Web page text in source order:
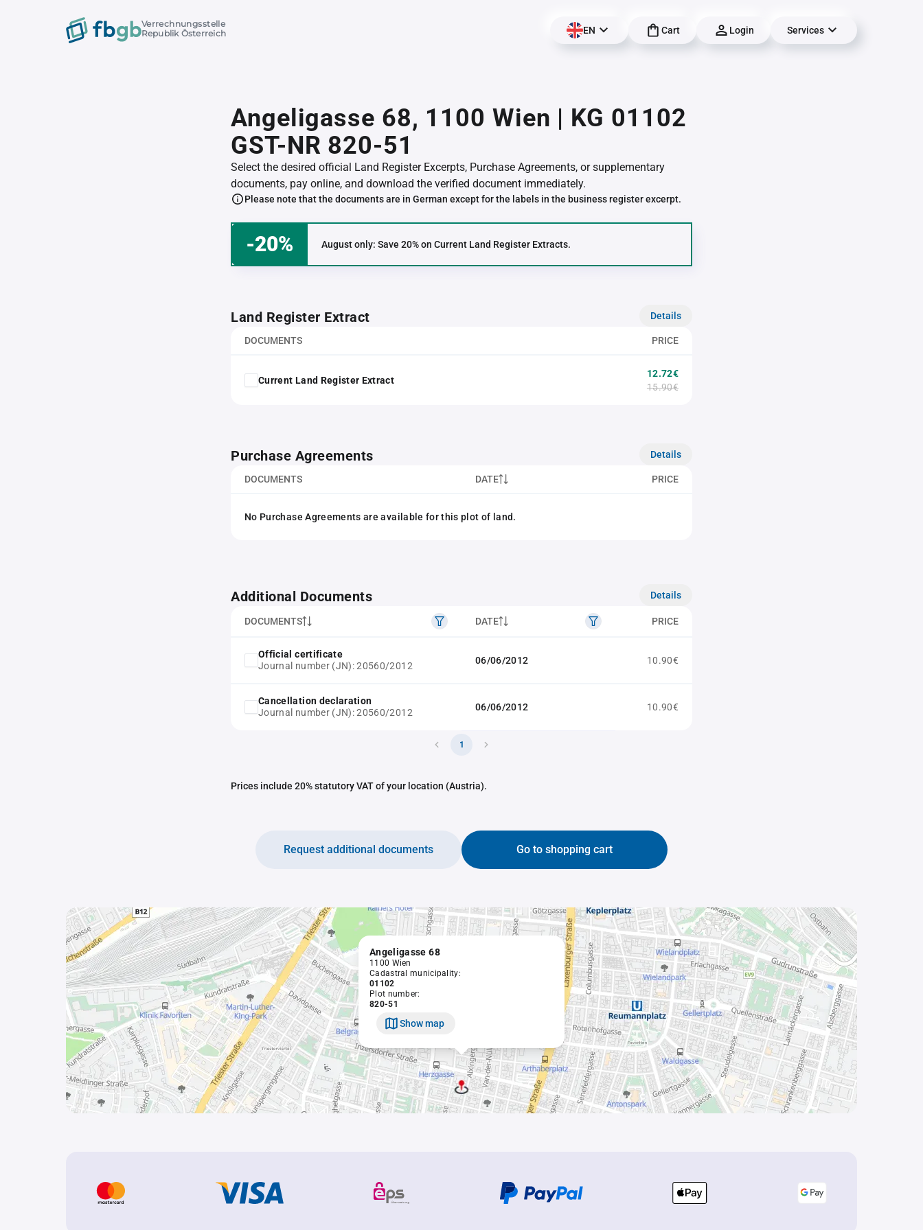
Verrechnungsstelle
Republik Österreich
EN Cart Login Services
Angeligasse 68, 1100 Wien | KG 01102
GST-NR 820-51
Select the desired official Land Register Excerpts, Purchase Agreements, or supplementary
documents, pay online, and download the verified document immediately.
Please note that the documents are in German except for the labels in the business register excerpt.
-20% August only: Save 20% on Current Land Register Extracts.
Land Register Extract Details
DOCUMENTS PRICE
Current Land Register Extract
12.72€
15.90€
Purchase Agreements Details
DOCUMENTS DATE PRICE
No Purchase Agreements are available for this plot of land.
Additional Documents Details
DOCUMENTS DATE PRICE
Official certificate
Journal number (JN): 20560/2012
06/06/2012 10.90€
Cancellation declaration
Journal number (JN): 20560/2012
06/06/2012 10.90€
1
Prices include 20% statutory VAT of your location (Austria).
Go to shopping cart
Request additional documents
Angeligasse 68
1100 Wien
Cadastral municipality:
01102
Plot number:
820-51
Show map